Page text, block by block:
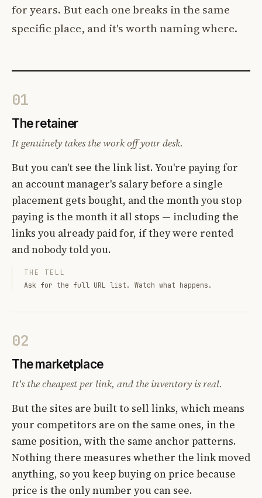
for years. But each one breaks in the same
specific place, and it's worth naming where.
01
The retainer
It genuinely takes the work off your desk.
But you can't see the link list. You're paying for
an account manager's salary before a single
placement gets bought, and the month you stop
paying is the month it all stops — including the
links you already paid for, if they were rented
and nobody told you.
THE TELL
Ask for the full URL list. Watch what happens.
02
The marketplace
It's the cheapest per link, and the inventory is real.
But the sites are built to sell links, which means
your competitors are on the same ones, in the
same position, with the same anchor patterns.
Nothing there measures whether the link moved
anything, so you keep buying on price because
price is the only number you can see.